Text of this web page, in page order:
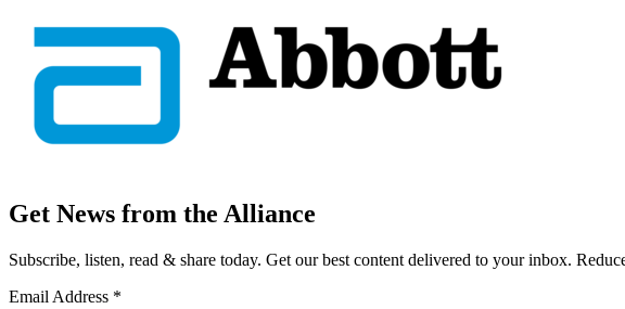
Get News from the Alliance
Subscribe, listen, read & share today. Get our best content delivered to your inbox.
Email Address *